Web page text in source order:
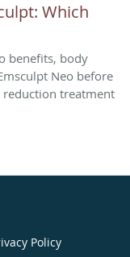
Which
benefits, body
Neo before
treatment
Policy